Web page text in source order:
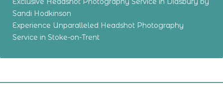
Sandi Hodkinson
Experience Unparalleled Headshot Photography
Service in Stoke-on-Trent